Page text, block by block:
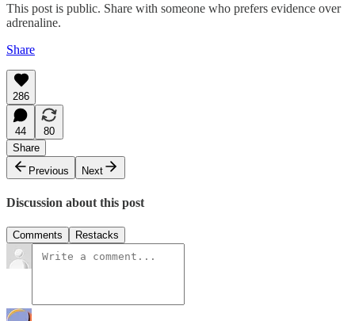
This post is public. Share with someone who prefers evidence over
adrenaline.
Share
286
44
80
Share
Previous
Next
Discussion about this post
Comments Restacks